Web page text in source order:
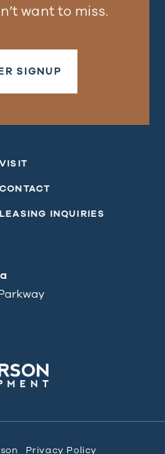
want to miss.
SIGNUP
VISIT
CONTACT
LEASING INQUIRIES
Privacy Policy